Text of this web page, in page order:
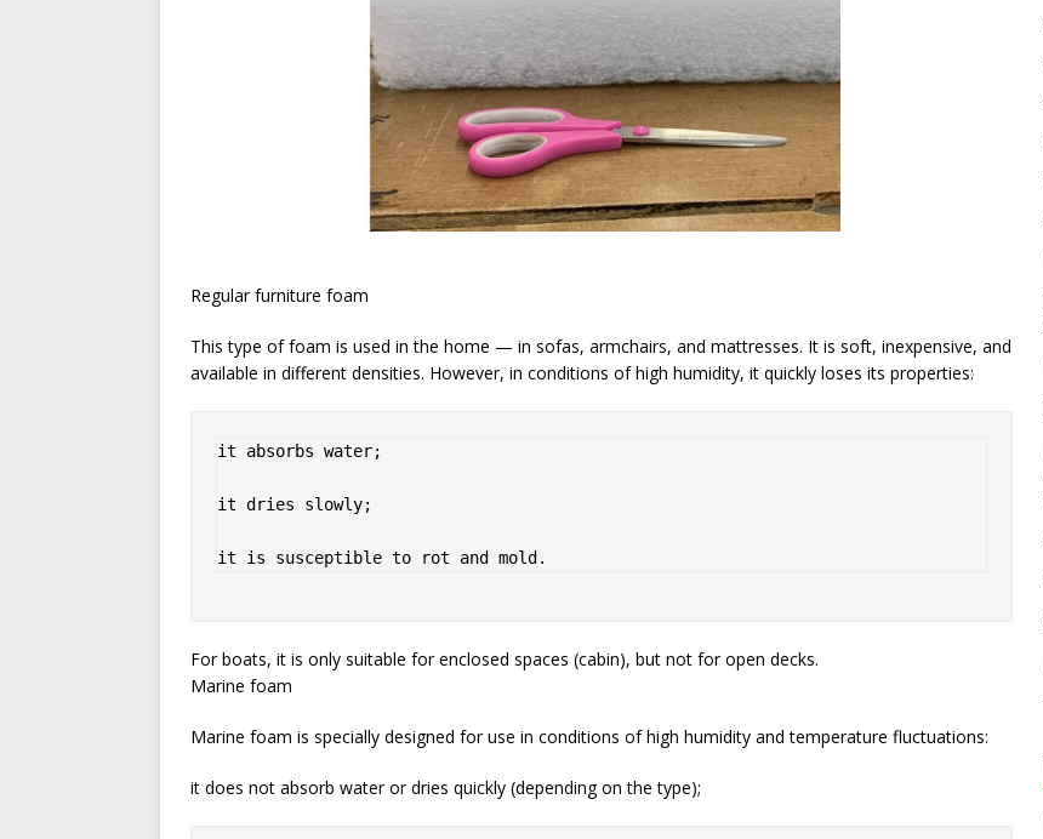
Regular furniture foam
This type of foam is used in the home — in sofas, armchairs, and mattresses. It is soft, inexpensive, and
available in different densities. However, in conditions of high humidity, it quickly loses its properties:
it absorbs water;
it dries slowly;
it is susceptible to rot and mold.
For boats, it is only suitable for enclosed spaces (cabin), but not for open decks.
Marine foam
Marine foam is specially designed for use in conditions of high humidity and temperature fluctuations:
it does not absorb water or dries quickly (depending on the type);